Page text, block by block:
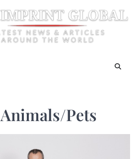
Animals/Pets